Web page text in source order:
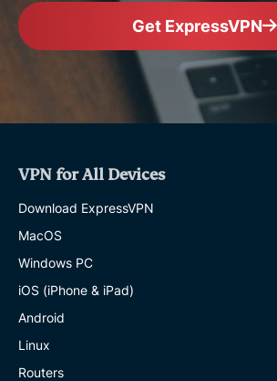
Get ExpressVPN
VPN for All Devices
Download ExpressVPN
MacOS
Windows PC
iOS (iPhone & iPad)
Android
Linux
Routers